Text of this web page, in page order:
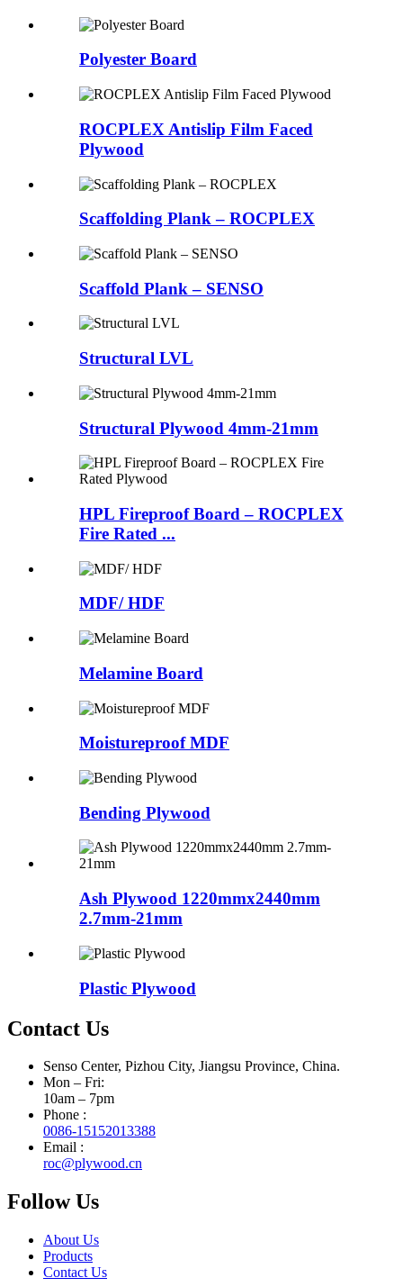
Polyester Board
ROCPLEX Antislip Film Faced
Plywood
Scaffolding Plank – ROCPLEX
Scaffold Plank – SENSO
Structural LVL
Structural Plywood 4mm-21mm
HPL Fireproof Board – ROCPLEX
Fire Rated ...
MDF/ HDF
Melamine Board
Moistureproof MDF
Bending Plywood
Ash Plywood 1220mmx2440mm
2.7mm-21mm
Plastic Plywood
Contact Us
Senso Center, Pizhou City, Jiangsu Province, China.
Mon – Fri:
10am – 7pm
Phone :
0086-15152013388
Email :
roc@plywood.cn
Follow Us
About Us
Products
Contact Us